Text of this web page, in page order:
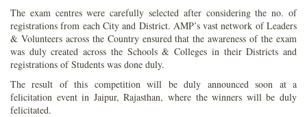
The exam centres were carefully selected after considering the no. of
registrations from each City and District. AMP’s vast network of Leaders
& Volunteers across the Country ensured that the awareness of the exam
was duly created across the Schools & Colleges in their Districts and
registrations of Students was done duly.
The result of this competition will be duly announced soon at a
felicitation event in Jaipur, Rajasthan, where the winners will be duly
felicitated.